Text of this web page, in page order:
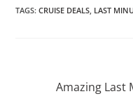
TAGS:CRUISE DEALS LAST
Amazing Last